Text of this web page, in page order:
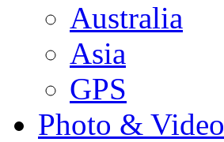
Australia
Asia
GPS
Photo & Video